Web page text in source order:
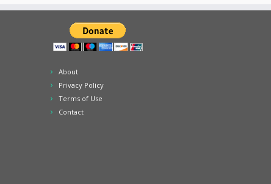
About
Privacy Policy
Terms of Use
Contact